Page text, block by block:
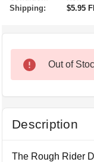
Shipping:
$5.95
Out of
Description
The Rough Rider